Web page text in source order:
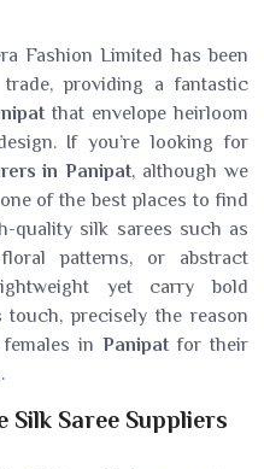
Fashion Limited has been
providing a fantastic
that envelope heirloom
If you’re looking for
in Panipat, although we
of the best places to find
quality silk sarees such as
patterns, or abstract
yet carry bold
touch, precisely the reason
females inPanipatfor their
Saree Suppliers